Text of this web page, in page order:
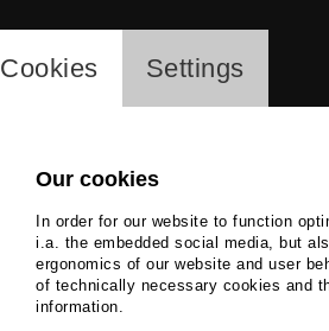
Hana
cookie_layer
Cookies Settings
Our cookies
In order for our website to function
i.a. the embedded social media, but
ergonomics of our website and user
of technically necessary cookies and
information.